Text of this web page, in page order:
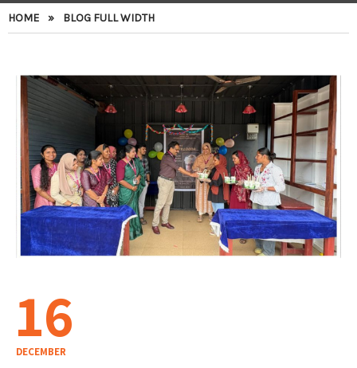
HOME » BLOG FULL WIDTH
16
DECEMBER